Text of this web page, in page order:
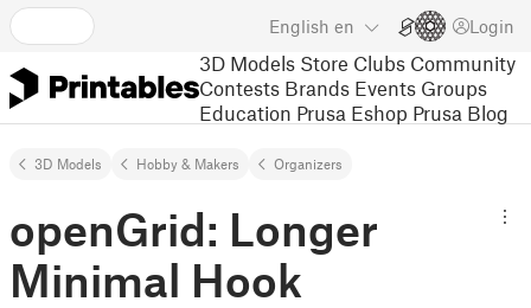
English en Login
3D Models Store Clubs Community
Contests Brands Events Groups
Education Prusa Eshop Prusa Blog
3D Models Hobby & Makers Organizers
openGrid: Longer
Minimal Hook